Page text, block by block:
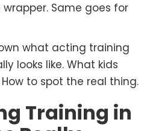
Same goes for
what acting training
looks like. What kids
to spot the real thing.
Training in